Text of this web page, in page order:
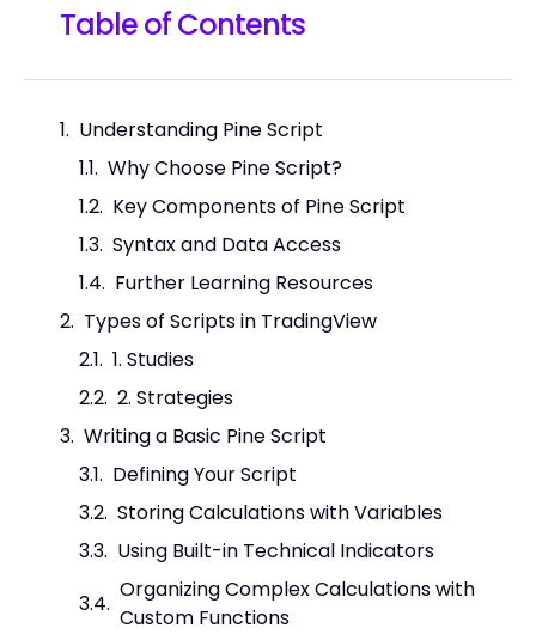
Table of Contents
Understanding Pine Script
Why Choose Pine Script?
Key Components of Pine Script
Syntax and Data Access
Further Learning Resources
Types of Scripts in TradingView
1. Studies
2. Strategies
Writing a Basic Pine Script
Defining Your Script
Storing Calculations with Variables
Using Built-in Technical Indicators
Organizing Complex Calculations with
Custom Functions